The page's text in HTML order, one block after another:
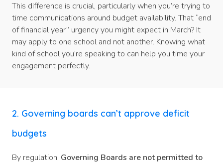
This difference is crucial, particularly when you’re trying to
time communications around budget availability. That “end
of financial year” urgency you might expect in March? It
may apply to one school and not another. Knowing what
kind of school you’re speaking to can help you time your
engagement perfectly.
2. Governing boards can’t approve deficit
budgets
By regulation, Governing Boards are not permitted to